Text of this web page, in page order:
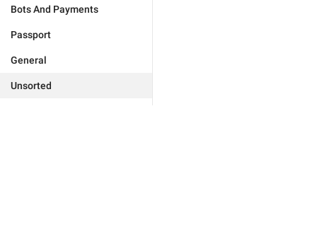
Bots And Payments
Passport
General
Unsorted